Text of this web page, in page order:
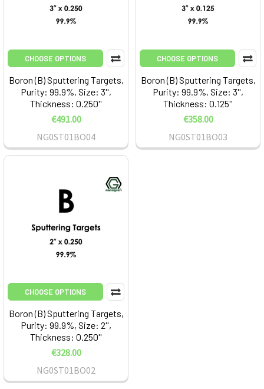
CHOOSE OPTIONS
Boron (B) Sputtering Targets,
Purity: 99.9%, Size: 3'',
Thickness: 0.250''
€491.00
NG0ST01BO04
CHOOSE OPTIONS
Boron (B) Sputtering Targets,
Purity: 99.9%, Size: 3'',
Thickness: 0.125''
€358.00
NG0ST01BO03
CHOOSE OPTIONS
Boron (B) Sputtering Targets,
Purity: 99.9%, Size: 2'',
Thickness: 0.250''
€328.00
NG0ST01BO02